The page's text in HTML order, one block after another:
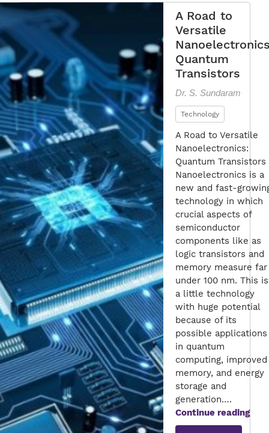
A Road to
Versatile
Quantum
Transistors
Dr. S. Sundaram
Technology
A Road to Versatile
Nanoelectronics:
Quantum Transistors
Nanoelectronics is a
new and fast-
technology in which
crucial aspects of
semiconductor
components like as
logic transistors and
memory measure far
under 100 nm. This is
a little technology
with huge potential
because of its
possible applications
in quantum
computing, improved
memory, and energy
storage and
generation.…
Continue readingA